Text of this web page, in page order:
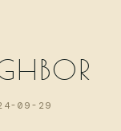
09-29